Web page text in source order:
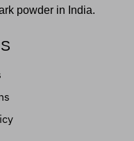
powder in India.